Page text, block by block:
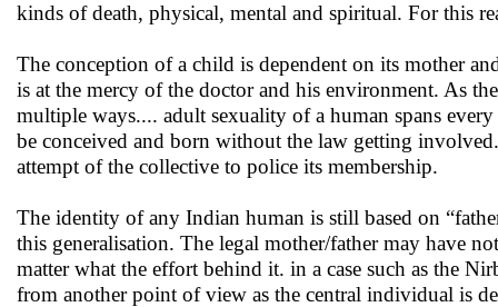
kinds of death, physical, mental and spiritual. For this
The conception of a child is dependent on its mother
is at the mercy of the doctor and his environment. As
multiple ways.... adult sexuality of a human spans
be conceived and born without the law getting
attempt of the collective to police its membership.
The identity of any Indian human is still based on
this generalisation. The legal mother/father may have
matter what the effort behind it. in a case such as the
from another point of view as the central individual is